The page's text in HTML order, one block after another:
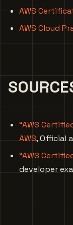
AWS
AWS Cloud
“AWS
AWS, Official
“AWS
developer